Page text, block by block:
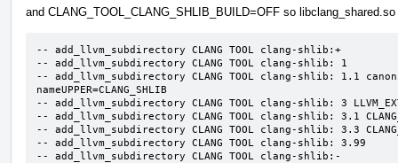
and CLANG_TOOL_CLANG_SHLIB_BUILD=OFF so
-- add_llvm_subdirectory CLANG TOOL clang-shlib:+
-- add_llvm_subdirectory CLANG TOOL clang-shlib: 1
-- add_llvm_subdirectory CLANG TOOL clang-shlib: 1.1
nameUPPER=CLANG_SHLIB
-- add_llvm_subdirectory CLANG TOOL clang-shlib: 3
-- add_llvm_subdirectory CLANG TOOL clang-shlib: 3.1
-- add_llvm_subdirectory CLANG TOOL clang-shlib: 3.3
-- add_llvm_subdirectory CLANG TOOL clang-shlib: 3.99
-- add_llvm_subdirectory CLANG TOOL clang-shlib:-